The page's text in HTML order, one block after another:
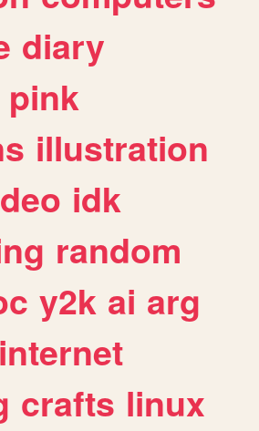
diary
pink
illustration
idk
random
y2k ai arg
internet
crafts linux